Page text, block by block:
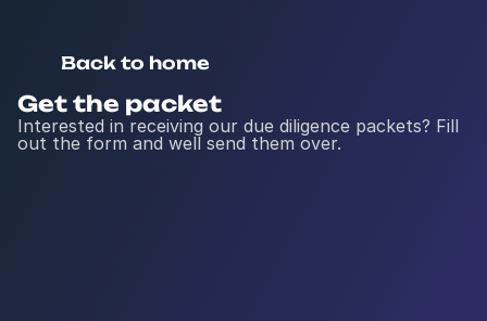
Back to home
Get the packet
Interested in receiving our due diligence packets? Fill
out the form and well send them over.